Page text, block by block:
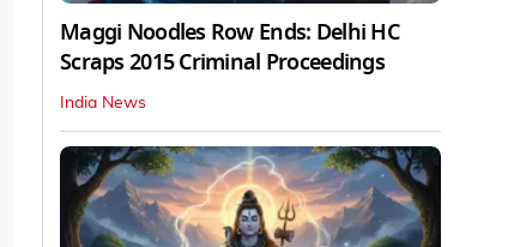
Maggi Noodles Row Ends: Delhi HC
Scraps 2015 Criminal Proceedings
India News